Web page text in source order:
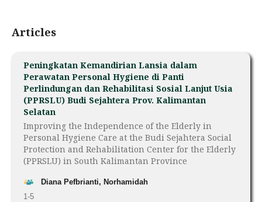
Articles
Peningkatan Kemandirian Lansia dalam
Perawatan Personal Hygiene di Panti
Perlindungan dan Rehabilitasi Sosial Lanjut Usia
(PPRSLU) Budi Sejahtera Prov. Kalimantan
Selatan
Improving the Independence of the Elderly in
Personal Hygiene Care at the Budi Sejahtera Social
Protection and Rehabilitation Center for the Elderly
(PPRSLU) in South Kalimantan Province
Diana Pefbrianti, Norhamidah
1-5